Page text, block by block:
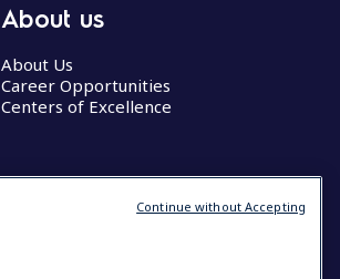
About us
About Us
Career Opportunities
Centers of Excellence
Continue without Accepting